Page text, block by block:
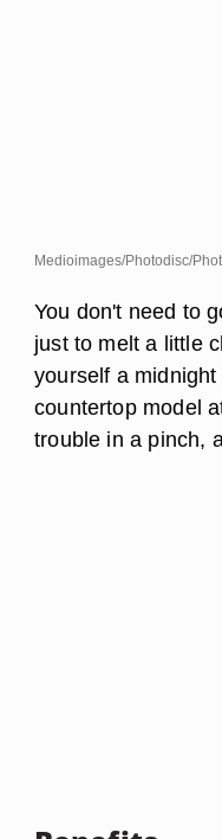
Medioimages/Photodisc/
You don't need to
just to melt a little
yourself a
countertop model
trouble in a pinch,